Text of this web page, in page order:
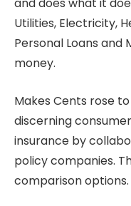
and does what it
Utilities, Electricity,
Personal Loans and
money.
Makes Cents rose
discerning
insurance by
policy companies.
comparison options.